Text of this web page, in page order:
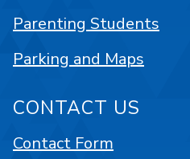
Parenting Students
Parking and Maps
CONTACT US
Contact Form